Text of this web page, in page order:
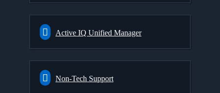
Active IQ Unified Manager
Non-Tech Support